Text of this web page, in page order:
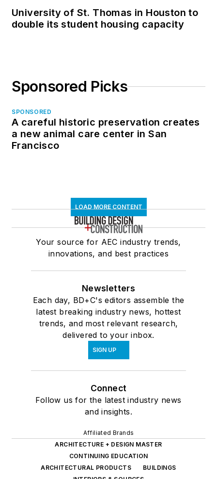
University of St. Thomas in Houston to
double its student housing capacity
Sponsored Picks
SPONSORED
A careful historic preservation creates
a new animal care center in San
Francisco
LOAD MORE CONTENT
Your source for AEC industry trends,
innovations, and best practices
Newsletters
Each day, BD+C's editors assemble the
latest breaking industry news, hottest
trends, and most relevant research,
delivered to your inbox.
SIGN UP
Connect
Follow us for the latest industry news
and insights.
Affiliated Brands
ARCHITECTURE + DESIGN MASTER
CONTINUING EDUCATION
ARCHITECTURAL PRODUCTS
BUILDINGS